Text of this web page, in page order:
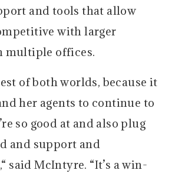
and tools that allow
with larger
multiple offices.
of both worlds, because it
her agents to continue to
so good at and also plug
and support and
said McIntyre. “It’s a win-